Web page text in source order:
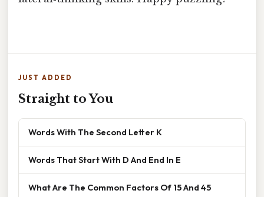
JUST ADDED
Straight to You
Words With The Second Letter K
Words That Start With D And End In E
What Are The Common Factors Of 15 And 45